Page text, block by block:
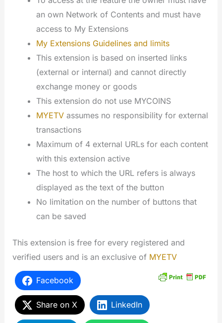
an own Network of Contents and must have
access to My Extensions
My Extensions Guidelines and limits
This extension is based on inserted links
(external or internal) and cannot directly
exchange money or goods
This extension do not use MYCOINS
MYETVassumes no responsibility for external
transactions
Maximum of 4 external URLs for each content
with this extension active
The host to which the URL refers is always
displayed as the text of the button
No limitation on the number of buttons that
can be saved
This extension is free for every registered and
verified users and is an exclusive of MYETV
Facebook
Share on X LinkedIn